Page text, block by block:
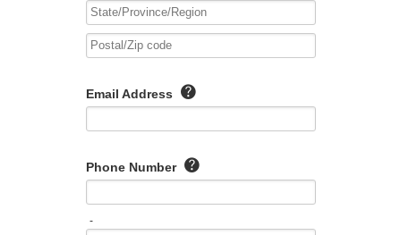
Email Address
Phone Number
-